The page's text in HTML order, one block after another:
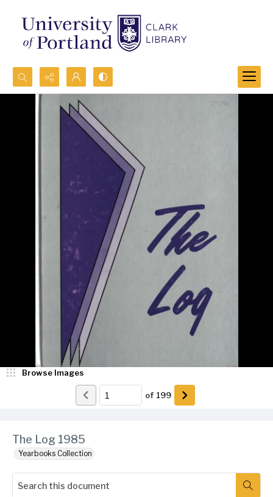
Search...
Advanced search
The Log 1985
Yearbooks Collection
Browse Images
of 199